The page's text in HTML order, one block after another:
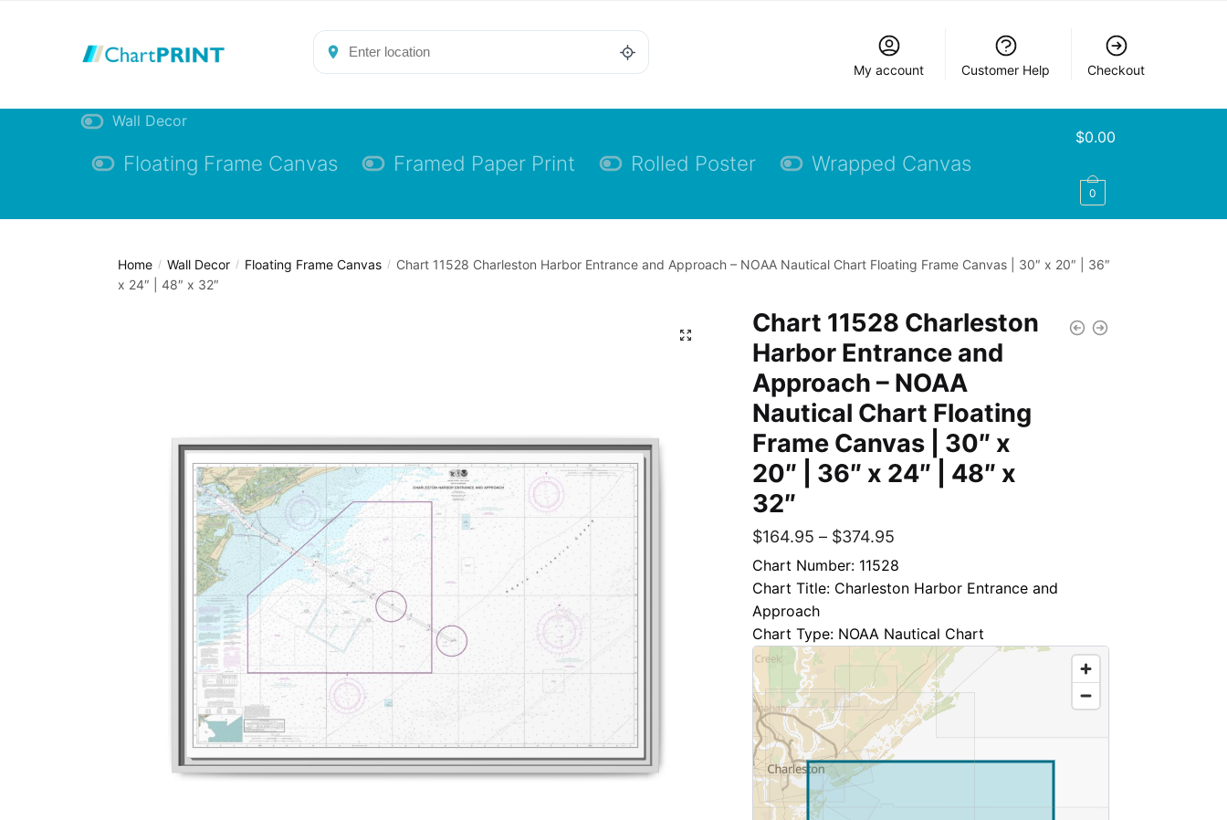
My account Customer Help Checkout
Wall Decor
Floating Frame Canvas Framed Paper Print Rolled Poster Wrapped Canvas
$0.00
0
Home / Wall Decor / Floating Frame Canvas / Chart 11528 Charleston Harbor Entrance and Approach – NOAA Nautical Chart Floating Frame Canvas | 30″ x 20″ | 36″
x 24″ | 48″ x 32″
Chart 11528 Charleston
Harbor Entrance and
Approach – NOAA
Nautical Chart Floating
Frame Canvas | 30″ x
20″ | 36″ x 24″ | 48″ x
32″
$164.95 – $374.95
Chart Number: 11528
Chart Title: Charleston Harbor Entrance and
Approach
Chart Type: NOAA Nautical Chart